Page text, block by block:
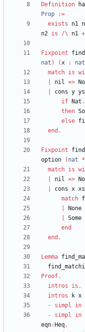
Definition
Prop
:=
exists
n1
n2 is /\ n1 +
Fixpoint
nat ) (x : nat
match is
nil =>
cons y ys
if
Nat .
then
else
end .
Fixpoint
option
( nat *
match is
nil =>
cons x xs
match
None
Some
end
end .
Lemma
Proof.
intros
is .
intros
k x
-
simpl in
-
simpl in
eqn: Heq.